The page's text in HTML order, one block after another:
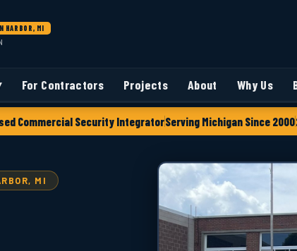
Commercial Security IntegratorServing Michigan Since 2000
HARBOR, MI
For Contractors Projects About Why Us
MI